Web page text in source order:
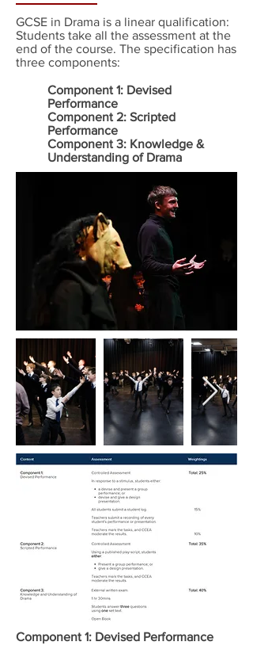
GCSE in Drama is a linear qualification:
Students take all the assessment at the
end of the course. The specification has
three components:
Component 1: Devised
Performance
Component 2: Scripted
Performance
Component 3: Knowledge &
Understanding of Drama
Component 1: Devised Performance